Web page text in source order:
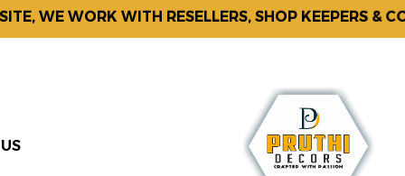
WE WORK WITH RESELLERS, SHOP KEEPERS &